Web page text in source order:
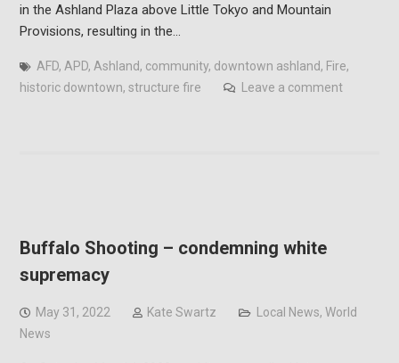
in the Ashland Plaza above Little Tokyo and Mountain
Provisions, resulting in the…
AFD, APD, Ashland, community, downtown ashland, Fire,
historic downtown, structure fire Leave a comment
Buffalo Shooting – condemning white
supremacy
May 31, 2022 Kate Swartz Local News, World
News